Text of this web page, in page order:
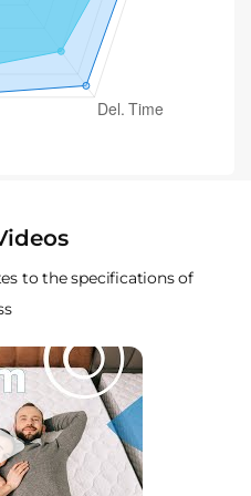
to the specifications of